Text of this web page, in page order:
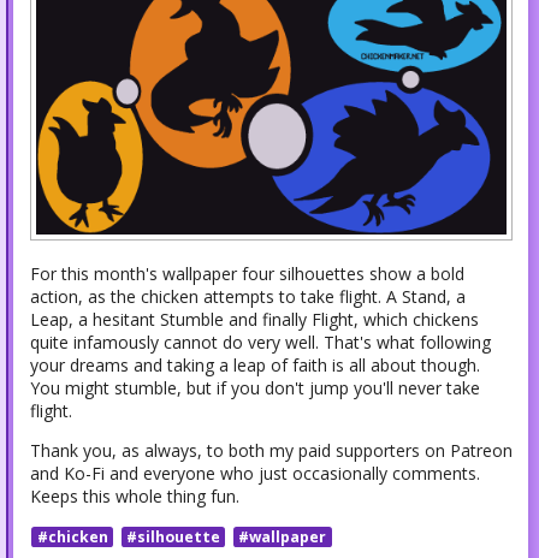
For this month's wallpaper four silhouettes show a bold
action, as the chicken attempts to take flight. A Stand, a
Leap, a hesitant Stumble and finally Flight, which chickens
quite infamously cannot do very well. That's what following
your dreams and taking a leap of faith is all about though.
You might stumble, but if you don't jump you'll never take
flight.
Thank you, as always, to both my paid supporters on Patreon
and Ko-Fi and everyone who just occasionally comments.
Keeps this whole thing fun.
#chicken #silhouette
#wallpaper